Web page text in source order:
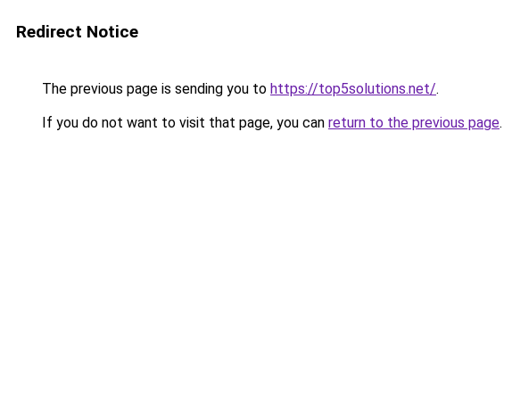
Redirect Notice
The previous page is sending you to https://top5solutions.net/.
If you do not want to visit that page, you can return to the previous page.